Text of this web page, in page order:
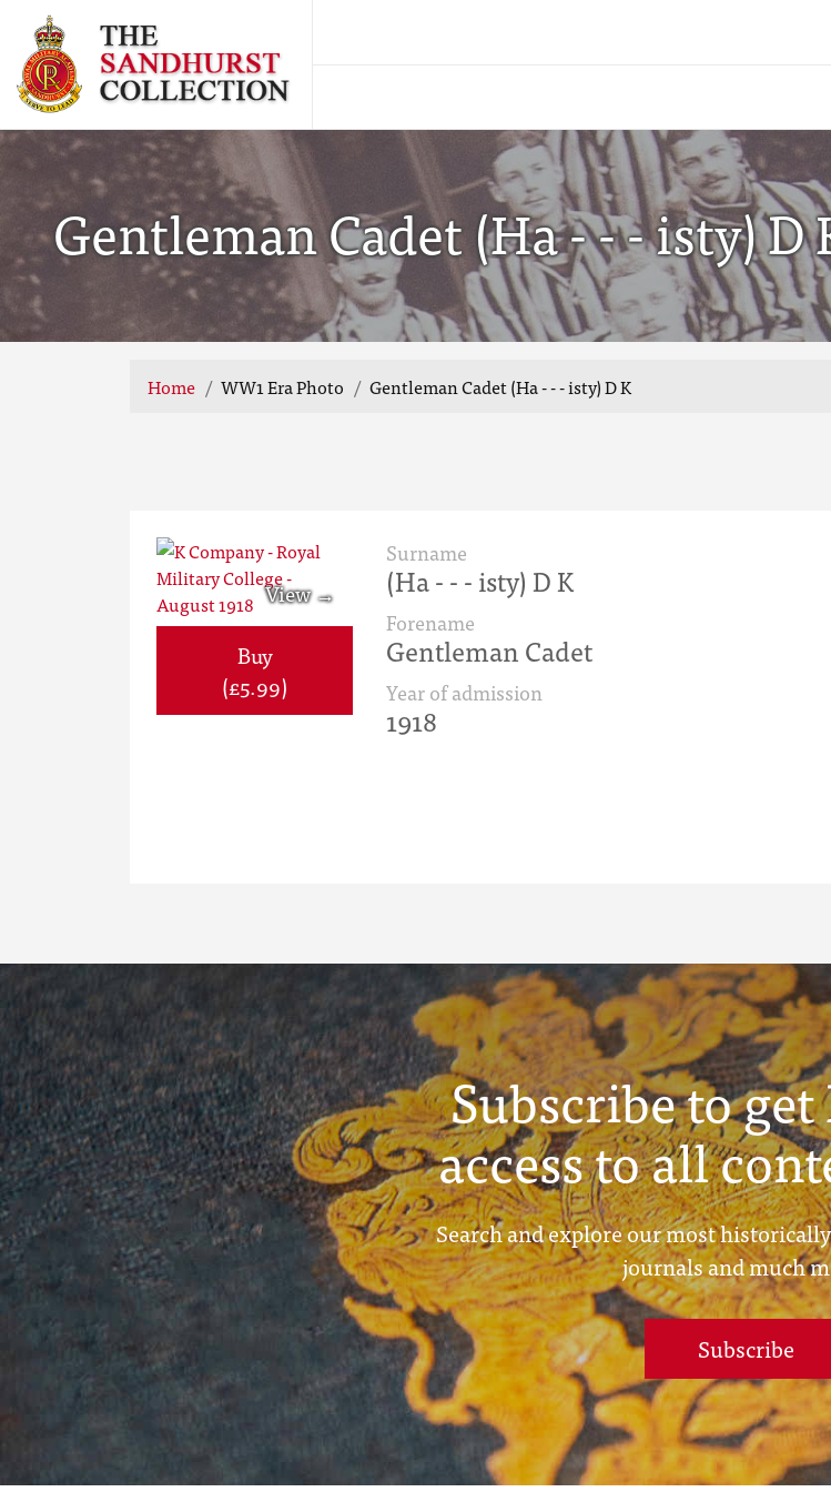
Gentleman Cadet (Ha - - - isty) D
Home WW1 Era Photo Gentleman Cadet (Ha - - - isty) D K
Buy
(£5.99)
Surname
(Ha - - - isty) D K
Forename
Gentleman Cadet
Year of admission
1918
Subscribe to
access to all
Search and explore our most
journals and much
Subscribe